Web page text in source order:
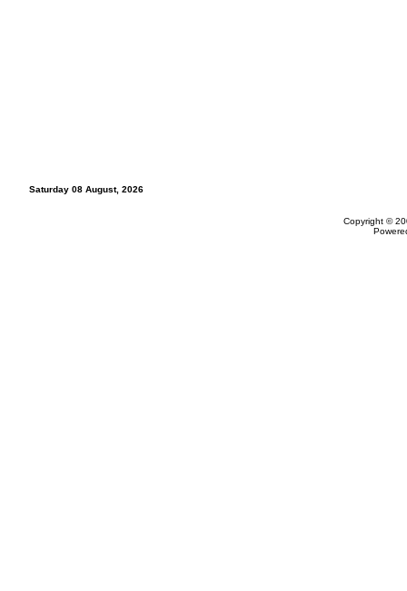
Saturday 08 August, 2026
Copyright ©